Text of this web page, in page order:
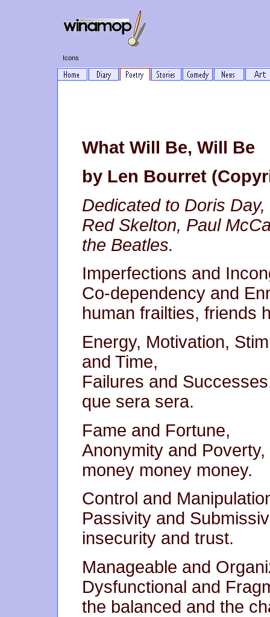
Icons
What Will Be, Will Be
by Len Bourret
Dedicated to Doris
Red Skelton, Paul
the Beatles.
Imperfections and
Co-dependency and
human frailties, friends
Energy, Motivation,
and Time,
Failures and
que sera sera.
Fame and Fortune,
Anonymity and Poverty,
money money money.
Control and
Passivity and
insecurity and trust.
Manageable and
Dysfunctional and
the balanced and the